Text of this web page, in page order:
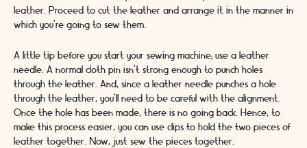
leather. Proceed to cut the leather and arrange it in the manner in
which you’re going to sew them.
A little tip before you start your sewing machine; use a leather
needle. A normal cloth pin isn’t strong enough to punch holes
through the leather. And, since a leather needle punches a hole
through the leather, you’ll need to be careful with the alignment.
Once the hole has been made, there is no going back. Hence, to
make this process easier, you can use clips to hold the two pieces of
leather together. Now, just sew the pieces together.